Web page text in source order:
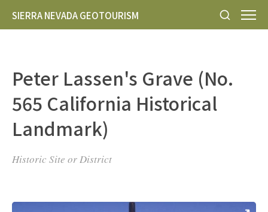
SIERRA NEVADA GEOTOURISM
Peter Lassen's Grave (No.
565 California Historical
Landmark)
Historic Site or District